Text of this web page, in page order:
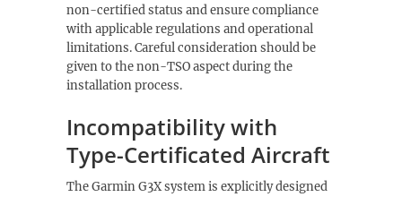
non-certified status and ensure compliance
with applicable regulations and operational
limitations. Careful consideration should be
given to the non-TSO aspect during the
installation process.
Incompatibility with
Type-Certificated Aircraft
The Garmin G3X system is explicitly designed